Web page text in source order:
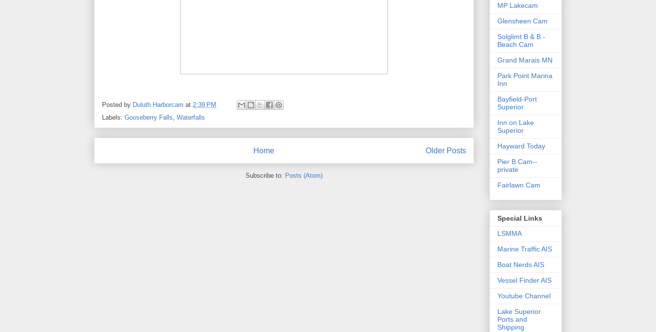
Posted by Duluth Harborcam at 2:39 PM
Labels: Gooseberry Falls, Waterfalls
Older Posts
Home
Subscribe to: Posts (Atom)
MP Lakecam
Glensheen Cam
Solglimt B & B -
Beach Cam
Grand Marais MN
Park Point Marina
Inn
Bayfield-Port
Superior
Inn on Lake
Superior
Hayward Today
Pier B Cam--
private
Fairlawn Cam
Special Links
LSMMA
Marine Traffic AIS
Boat Nerds AIS
Vessel Finder AIS
Youtube Channel
Lake Superior
Ports and
Shipping